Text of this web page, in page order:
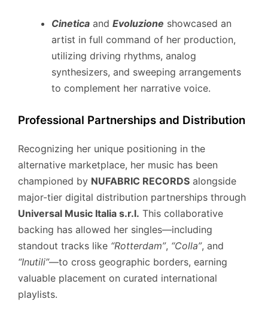
Cinetica and Evoluzione showcased an
artist in full command of her production,
utilizing driving rhythms, analog
synthesizers, and sweeping arrangements
to complement her narrative voice.
Professional Partnerships and Distribution
Recognizing her unique positioning in the
alternative marketplace, her music has been
championed by NUFABRIC RECORDS alongside
major-tier digital distribution partnerships through
Universal Music Italia s.r.l. This collaborative
backing has allowed her singles—including
standout tracks like “Rotterdam”, “Colla”, and
“Inutili”—to cross geographic borders, earning
valuable placement on curated international
playlists.